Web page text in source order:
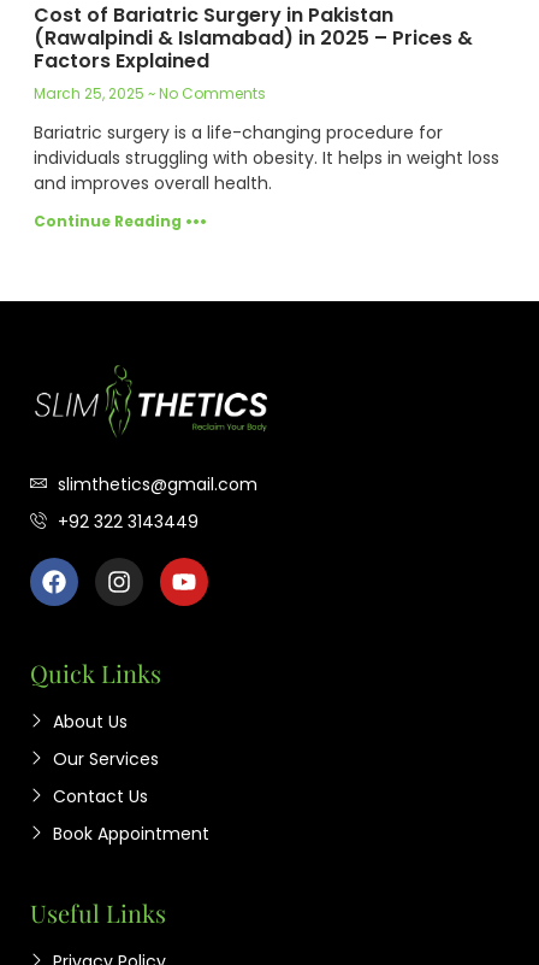
Cost of Bariatric Surgery in Pakistan
(Rawalpindi & Islamabad) in 2025 – Prices &
Factors Explained
March 25, 2025 No Comments
Bariatric surgery is a life-changing procedure for
individuals struggling with obesity. It helps in weight loss
and improves overall health.
Continue Reading •••
slimthetics@gmail.com
+92 322 3143449
Quick Links
About Us
Our Services
Contact Us
Book Appointment
Useful Links